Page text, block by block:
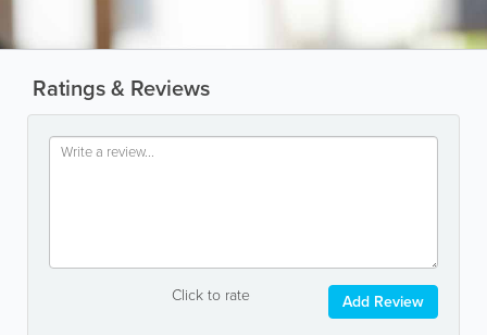
Ratings & Reviews
Click to rate Add Review